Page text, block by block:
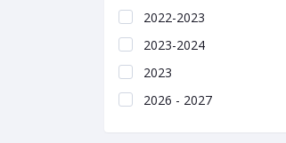
2022-2023
2023-2024
2023
2026 - 2027